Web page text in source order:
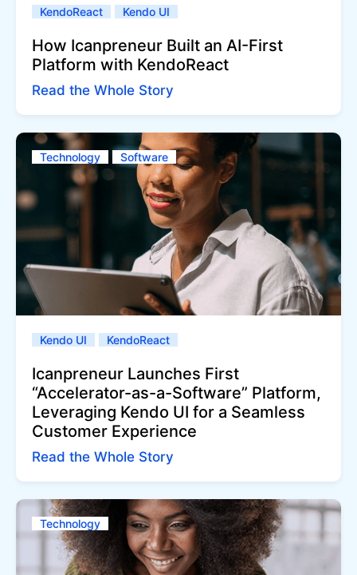
KendoReact Kendo UI
How Icanpreneur Built an AI-First
Platform with KendoReact
Read the Whole Story
Technology Software
Kendo UI KendoReact
Icanpreneur Launches First
“Accelerator-as-a-Software” Platform,
Leveraging Kendo UI for a Seamless
Customer Experience
Read the Whole Story
Technology